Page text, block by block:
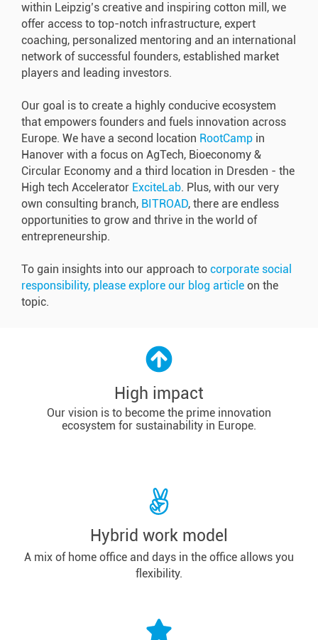
within Leipzig’s creative and inspiring cotton mill, we
offer access to top-notch infrastructure, expert
coaching, personalized mentoring and an international
network of successful founders, established market
players and leading investors.
Our goal is to create a highly conducive ecosystem
that empowers founders and fuels innovation across
Europe. We have a second location RootCamp in
Hanover with a focus on AgTech, Bioeconomy &
Circular Economy and a third location in Dresden - the
High tech Accelerator ExciteLab. Plus, with our very
own consulting branch, BITROAD, there are endless
opportunities to grow and thrive in the world of
entrepreneurship.
To gain insights into our approach to corporate social
responsibility, please explore our blog article on the
topic.
High impact
Our vision is to become the prime innovation
ecosystem for sustainability in Europe.
Hybrid work model
A mix of home office and days in the office allows you
flexibility.